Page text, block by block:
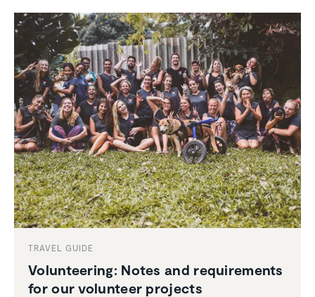
TRAVEL GUIDE
Volun­teering: Notes and require­ments
for our volunteer projects